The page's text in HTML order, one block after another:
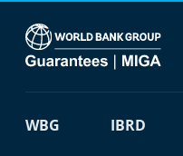
WBG IBRD